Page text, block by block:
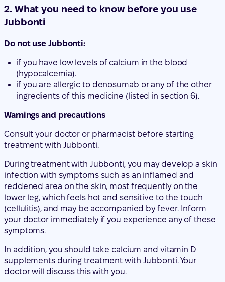
if you have low levels of calcium in the blood
(hypocalcemia).
ingredients of this medicine (listed in section 6).
Warnings and precautions
Consult your doctor or pharmacist before starting
treatment with Jubbonti.
infection with symptoms such as an inflamed and
reddened area on the skin, most frequently on the
lower leg, which feels hot and sensitive to the touch
your doctor immediately if you experience any of these
symptoms.
In addition, you should take calcium and vitamin D
supplements during treatment with Jubbonti. Your
doctor will discuss this with you.
While receiving Jubbonti, you may experience low levels
of calcium in the blood. Inform your doctor immediately
if you notice any of the following symptoms: muscle
spasms, contractions, or cramps, and/or numbness or
tingling in the fingers of the hands, feet, or around the